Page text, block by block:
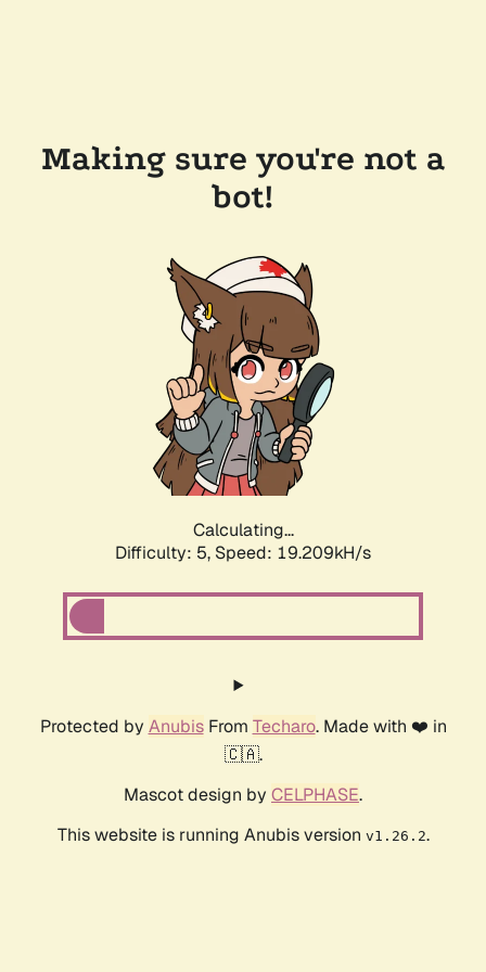
Making sure you're not a
bot!
Calculating...
Difficulty: 5, Speed: 19.209kH/s
Protected by AnubisFrom Techaro. Made with ❤️ in
🇨🇦.
Mascot design by CELPHASE.
This website is running Anubis version v1.26.2.